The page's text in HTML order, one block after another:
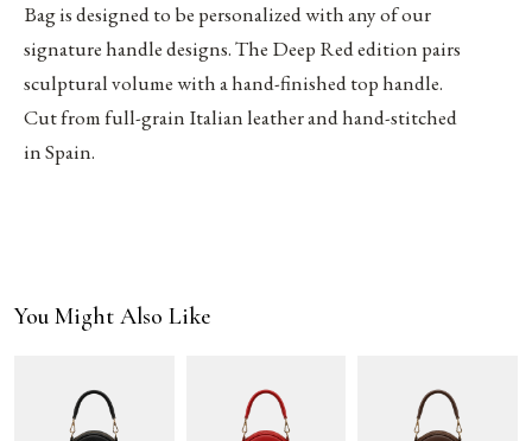
Bag is designed to be personalized with any of our
signature handle designs. The Deep Red edition pairs
sculptural volume with a hand-finished top handle.
Cut from full-grain Italian leather and hand-stitched
in Spain.
You Might Also Like